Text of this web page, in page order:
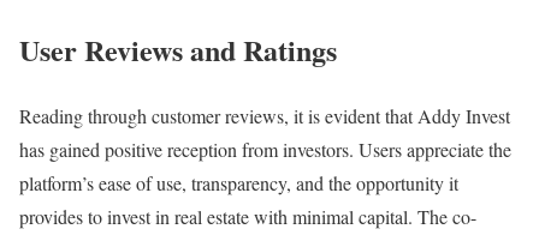
User Reviews and Ratings
Reading through customer reviews, it is evident that Addy Invest
has gained positive reception from investors. Users appreciate the
platform’s ease of use, transparency, and the opportunity it
provides to invest in real estate with minimal capital. The co-